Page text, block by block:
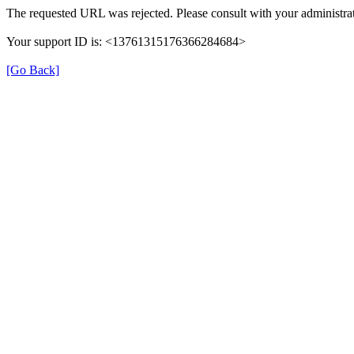
The requested URL was rejected. Please consult with your
Your support ID is: <13761315176366284684>
[Go Back]